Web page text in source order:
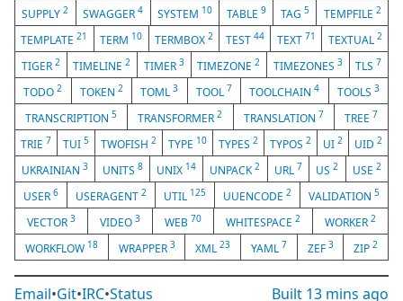
SUPPLY2 SWAGGER4 SYSTEM 10 TABLE 9 TAG 5 TEMPFILE 2
TEMPLATE21 TERM 10 TERMBOX2 TEST 44 TEXT 71 TEXTUAL 2
TIGER 2 TIMELINE2 TIMER 3 TIMEZONE2 TIMEZONES 3 TLS 7
TODO2 TOKEN 2 TOML3 TOOL 7 TOOLCHAIN4 TOOLS 3
TRANSCRIPTION5 TRANSFORMER2 TRANSLATION 7 TREE 7
TRIE 7 TUI 5 TWOFISH 2 TYPE 10 TYPES 2 TYPOS 2 UI 2 UID 2
UKRAINIAN3 UNITS 8 UNIX 14 UNPACK2 URL 7 US2 USE 2
USER 6 USERAGENT 2 UTIL 125 UUENCODE 2 VALIDATION 5
VECTOR 3 VIDEO 3 WEB 70 WHITESPACE 2 WORKER 2
WORKFLOW 18 WRAPPER 3 XML23 YAML 7 ZEF 3 ZIP2
Email•Git•IRC•Status Built 13 mins ago